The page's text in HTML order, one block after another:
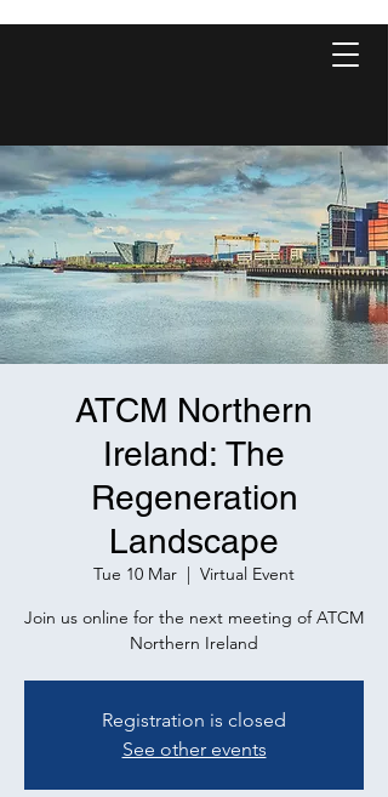
ATCM Northern
Ireland: The
Regeneration
Landscape
Tue 10 Mar
  |
Virtual Event
Join us online for the next meeting of ATCM
Northern Ireland
Registration is closed
See other events